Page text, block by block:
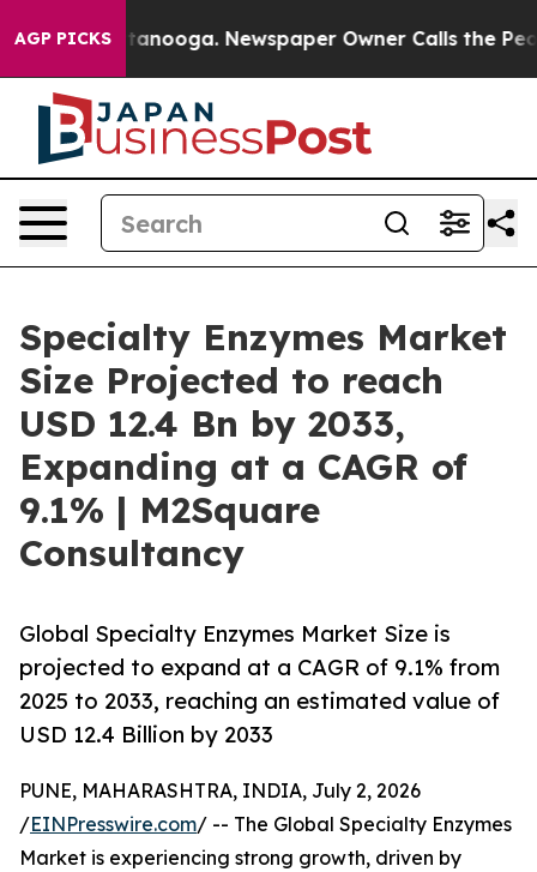
AGP PICKS Newspaper Owner Calls the People
Specialty Enzymes Market
Size Projected to reach
USD 12.4 Bn by 2033,
Expanding at a CAGR of
9.1% | M2Square
Consultancy
Global Specialty Enzymes Market Size is
projected to expand at a CAGR of 9.1% from
2025 to 2033, reaching an estimated value of
USD 12.4 Billion by 2033
PUNE, MAHARASHTRA, INDIA, July 2, 2026
/EINPresswire.com/ -- The Global Specialty Enzymes
Market is experiencing strong growth, driven by